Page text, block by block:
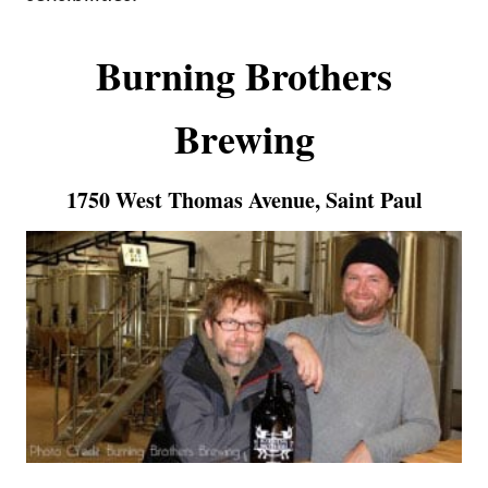
Burning Brothers
Brewing
1750 West Thomas Avenue, Saint Paul